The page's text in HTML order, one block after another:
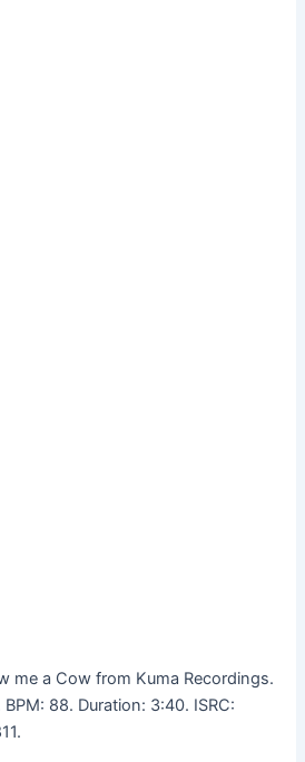
me a Cow from Kuma Recordings.
BPM: 88. Duration: 3:40. ISRC: